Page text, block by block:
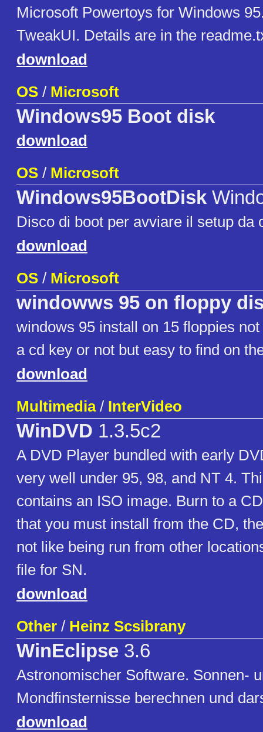
Microsoft Powertoys for Windows
TweakUI. Details are in the
download
OS / Microsoft
Windows95 Boot disk
download
OS / Microsoft
Windows95BootDisk
Disco di boot per avviare il setup da
download
OS / Microsoft
windowws 95 on floppy
windows 95 install on 15 floppies
a cd key or not but easy to find on
download
Multimedia/ InterVideo
WinDVD 1.3.5c2
A DVD Player bundled with early
very well under 95, 98, and NT 4.
contains an ISO image. Burn to a
that you must install from the CD,
not like being run from other
file for SN.
download
Other / Heinz Scsibrany
WinEclipse 3.6
Astronomischer Software. Sonnen-
Mondfinsternisse berechnen und
download